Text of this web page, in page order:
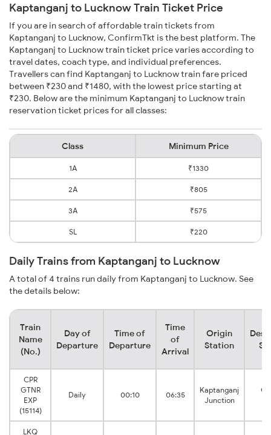
Kaptanganj to Lucknow Train Ticket Price
If you are in search of affordable train tickets from
Kaptanganj to Lucknow, ConfirmTkt is the best platform. The
Kaptanganj to Lucknow train ticket price varies according to
travel dates, coach type, and individual preferences.
Travellers can find Kaptanganj to Lucknow train fare priced
between ₹230 and ₹1480, with the lowest price starting at
₹230. Below are the minimum Kaptanganj to Lucknow train
reservation ticket prices for all classes:
Class Minimum Price
1A ₹1330
2A ₹805
3A ₹575
SL ₹220
Daily Trains from Kaptanganj to Lucknow
A total of 4 trains run daily from Kaptanganj to Lucknow. See
the details below:
Train
Name
(No.)
Day of
Departure
Time of
Departure
Time
of
Arrival
Origin
Station
CPR
GTNR
EXP
(15114)
Daily 00:10 06:35
Kaptanganj
Junction
LKQ